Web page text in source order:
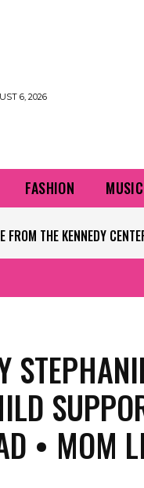
6, 2026
FASHION MUSIC
FROM THE KENNEDY
• MOM